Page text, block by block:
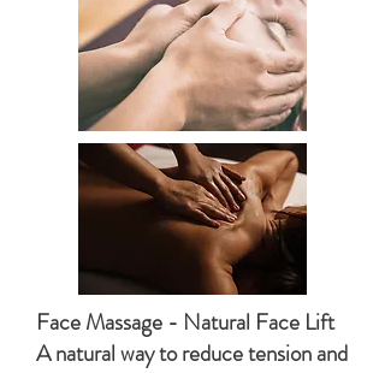
Face Massage - Natural Face Lift
A natural way to reduce tension and